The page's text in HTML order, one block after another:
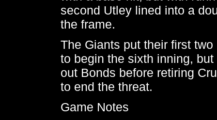
second Utley lined into a
the frame.
The Giants put their first
to begin the sixth inning,
out Bonds before retiring
to end the threat.
Game Notes